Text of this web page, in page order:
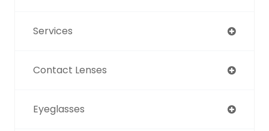
Services
Contact Lenses
Eyeglasses